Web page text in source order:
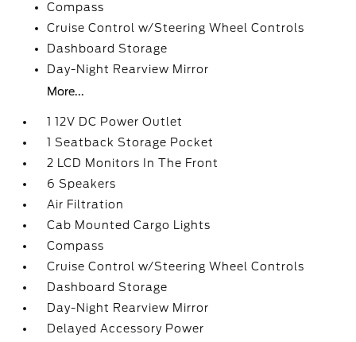
Compass
Cruise Control w/Steering Wheel Controls
Dashboard Storage
Day-Night Rearview Mirror
More...
1 12V DC Power Outlet
1 Seatback Storage Pocket
2 LCD Monitors In The Front
6 Speakers
Air Filtration
Cab Mounted Cargo Lights
Compass
Cruise Control w/Steering Wheel Controls
Dashboard Storage
Day-Night Rearview Mirror
Delayed Accessory Power